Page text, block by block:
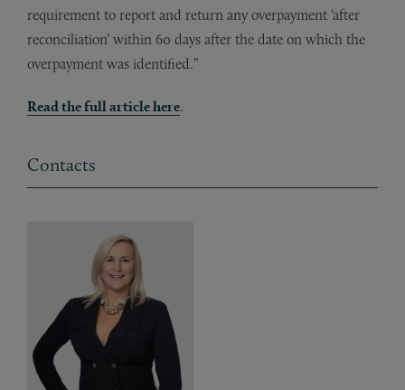
requirement to report and return any overpayment ‘after
reconciliation’ within 60 days after the date on which the
overpayment was identified.”
Read thefull article here.
Contacts